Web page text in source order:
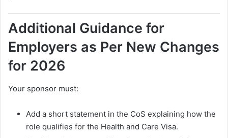
Additional Guidance for
Employers as Per New Changes
for 2026
Your sponsor must:
Add a short statement in the CoS explaining how the
role qualifies for the Health and Care Visa.